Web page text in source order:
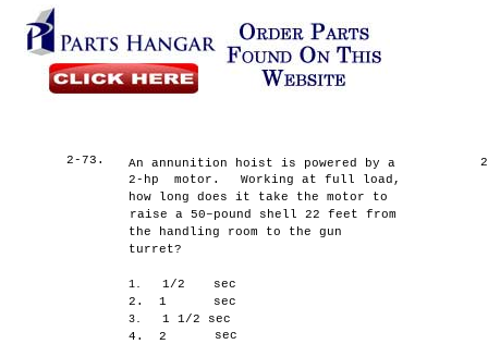
2-73.
An annunition hoist is powered by a
2-hp motor.
Working at full load,
how long does it take the motor to
raise a 50–pound shell 22 feet from
the handling room to the gun
turret?
1. 1/2
sec
2.
1 sec
3.
1 1/2 sec
4.
2 sec